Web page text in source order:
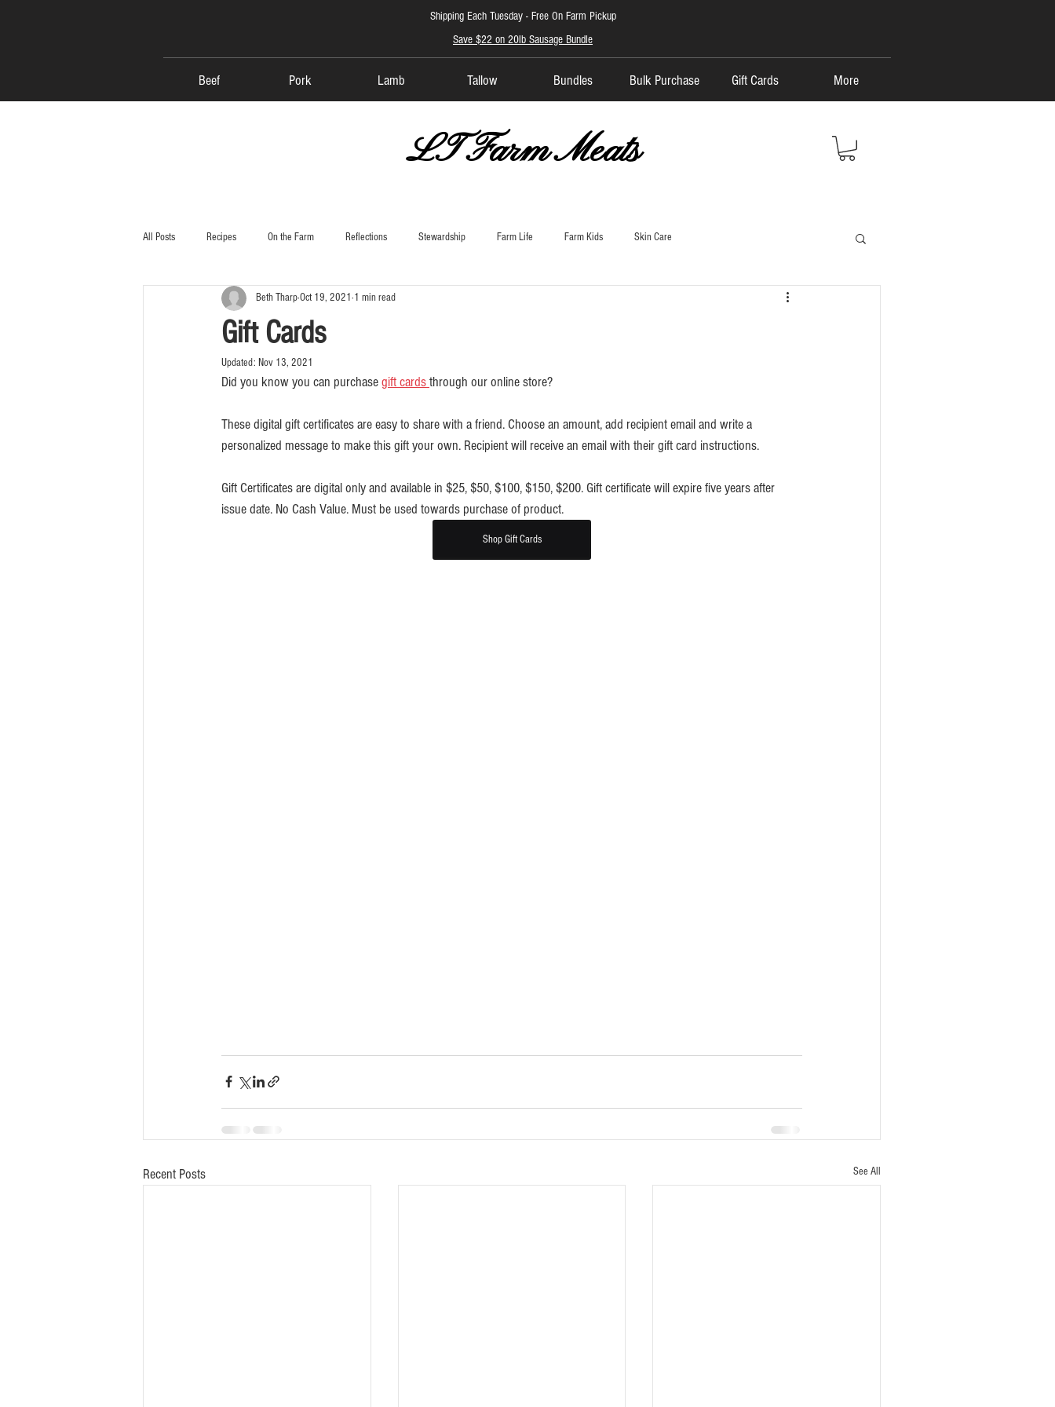
Shipping Each Tuesday - Free On Farm Pickup
Save $22 on 20lb Sausage Bundle
Beef Pork Lamb Tallow Bundles Bulk Purchase Gift Cards More
LT Farm Meats
All Posts Recipes On the Farm Reflections Stewardship Farm Life Farm Kids Skin Care
Gift Cards
Beth TharpOct 19, 2021 1 min read
Updated: Nov 13, 2021
Did you know you can purchase gift cards through our online store?
These digital gift certificates are easy to share with a friend. Choose an amount, add recipient email and write a
personalized message to make this gift your own. Recipient will receive an email with their gift card instructions.
Gift Certificates are digital only and available in $25, $50, $100, $150, $200. Gift certificate will expire five years after
issue date. No Cash Value. Must be used towards purchase of product.
Shop Gift Cards
Recent Posts See All